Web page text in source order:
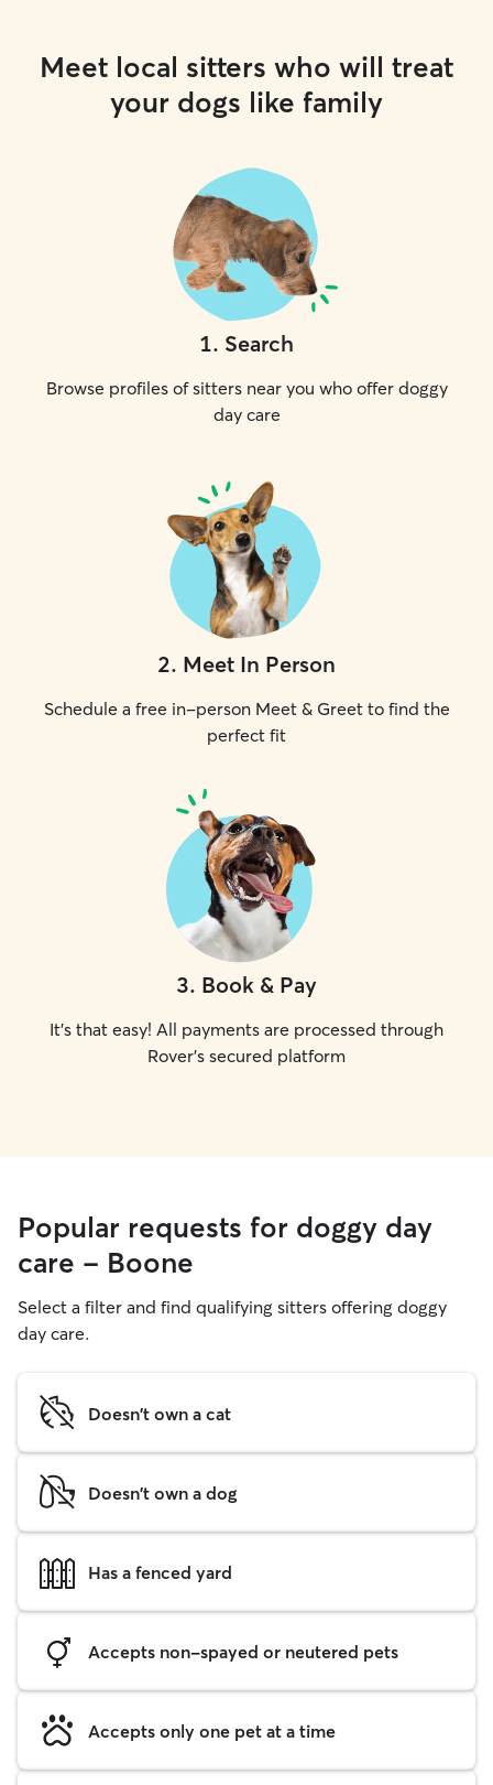
Meet local sitters who will treat
your dogs like family
1. Search
Browse profiles of sitters near you who offer doggy
day care
2. Meet In Person
Schedule a free in-person Meet & Greet to find the
perfect fit
3. Book & Pay
It's that easy! All payments are processed through
Rover's secured platform
Popular requests for doggy day
care - Boone
Select a filter and find qualifying sitters offering doggy
day care.
Doesn't own a cat
Doesn't own a dog
Has a fenced yard
Accepts non-spayed or neutered pets
Accepts only one pet at a time